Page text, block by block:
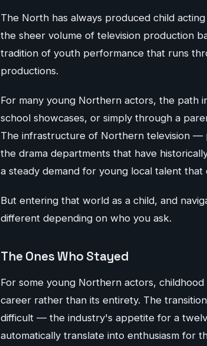
The North has always produced child
the sheer volume of television production
tradition of youth performance that runs
productions.
For many young Northern actors, the path
school showcases, or simply through a
The infrastructure of Northern television —
the drama departments that have
a steady demand for young local talent that
But entering that world as a child, and
different depending on who you ask.
The Ones Who Stayed
For some young Northern actors,
career rather than its entirety. The
difficult — the industry's appetite for a
automatically translate into enthusiasm